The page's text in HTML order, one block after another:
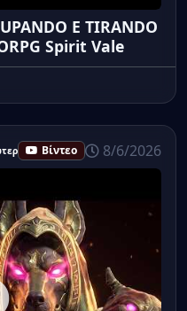
E TIRANDO
Spirit Vale
υπάλληλος
Βίντεο 8/6/2026